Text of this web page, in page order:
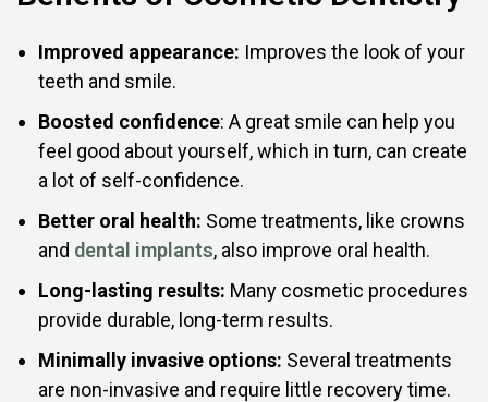
Improved appearance: Improves the look of your
teeth and smile.
Boosted confidence: A great smile can help you
feel good about yourself, which in turn, can create
a lot of self-confidence.
Better oral health: Some treatments, like crowns
and dental implants, also improve oral health.
Long-lasting results: Many cosmetic procedures
provide durable, long-term results.
Minimally invasive options: Several treatments
are non-invasive and require little recovery time.